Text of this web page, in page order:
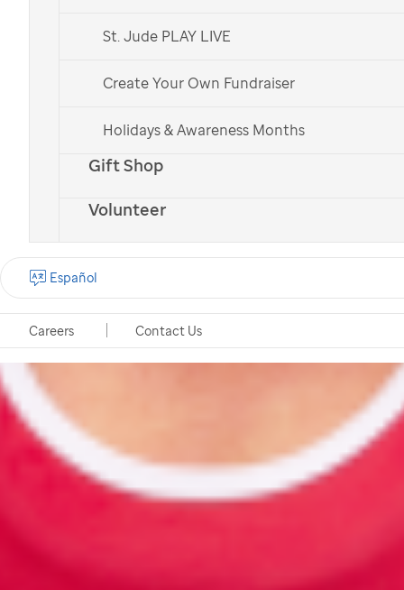
St. Jude PLAY LIVE
Create Your Own Fundraiser
Holidays & Awareness Months
Gift Shop
Volunteer
Careers Contact Us
Español